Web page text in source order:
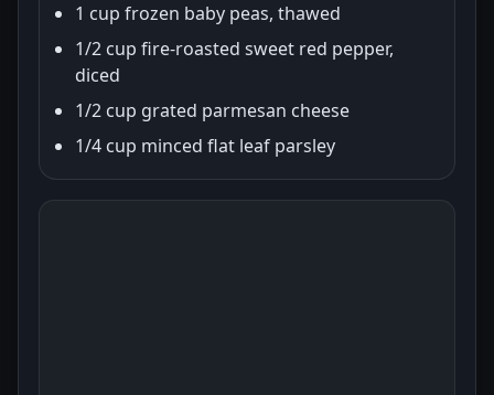
1 cup frozen baby peas, thawed
1/2 cup fire-roasted sweet red pepper,
diced
1/2 cup grated parmesan cheese
1/4 cup minced flat leaf parsley